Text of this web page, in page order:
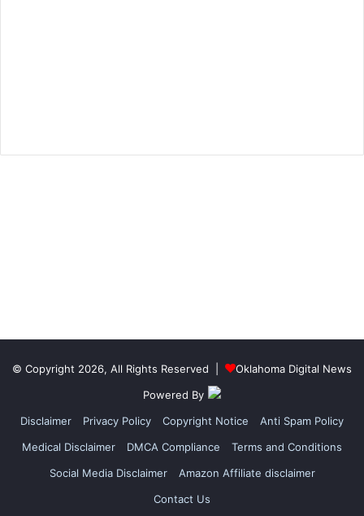
© Copyright 2026, All Rights Reserved |
Oklahoma Digital News
Powered By
Disclaimer
Privacy Policy Copyright Notice
Anti Spam Policy
Medical Disclaimer
DMCA Compliance
Terms and Conditions
Social Media Disclaimer
Amazon Affiliate disclaimer
Contact Us